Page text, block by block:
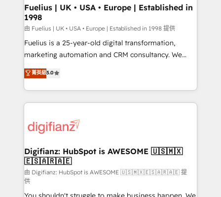
framework, meaning we've been accredited by
HubSpot and vetted by the CCS, which means we
can support public sector companies as well the
other ones listed in our profile. Our services: -
HubSpot implementation - HubSpot CMS website
is there for you to: - Grow revenue, and run your
business more efficiently - Build stronger
more people - Get the most out of your HubSpot
investment
Fuelius | UK • USA • Europe | Established in
1998
由 Fuelius | UK • USA • Europe | Established in 1998 提供
Fuelius is a 25-year-old digital transformation,
marketing automation and CRM consultancy. We
enable mid-market and enterprise clients to
maximise their return from digital and fuel their
growth. We modernise platforms, streamline
operations that are causing inefficiencies, improve
supercharge revenue operations Key services: • CRM
Transformation / Web Development • RevOps &
Sales Consulting • Marketing Automation What
makes us different? 🚀 Top 0.5% of global HubSpot
agencies ⚙️ The strongest technical ability and
菁英級5.0
Digifianz: HubSpot is AWESOME 🇺🇸🇲🇽
🇪🇸🇦🇷🇦🇪
由 Digifianz: HubSpot is AWESOME 🇺🇸🇲🇽🇪🇸🇦🇷🇦🇪 提
供